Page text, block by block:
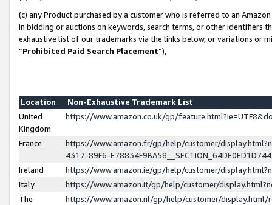
(c) any Product purchased by a customer who is referred to an
in bidding or auctions on keywords, search terms, or other identifiers
exhaustive list of our trademarks via the links below, or variations or
“Prohibited Paid Search Placement”),
Location
Non-Exhaustive Trademark List
United
Kingdom
https://www.amazon.co.uk/gp/
France
https://www.amazon.fr/gp/help/customer/
4317-89F6-
Ireland
https://www.amazon.ie/gp/help/customer/
Italy
https://www.amazon.it/gp/help/customer/
The
https://www.amazon.nl/gp/help/customer/display.html/